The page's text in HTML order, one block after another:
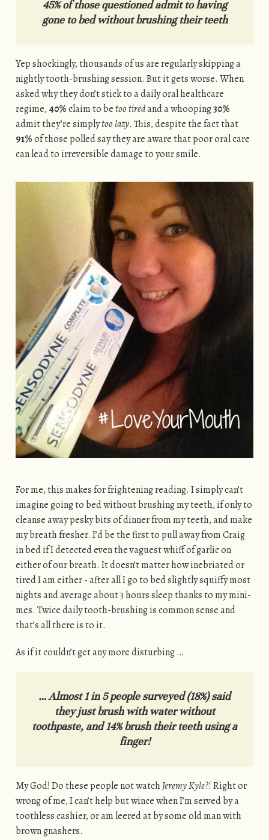
45% of those questioned admit to having
gone to bed without brushing their teeth
Yep shockingly, thousands of us are regularly skipping a
nightly tooth-brushing session. But it gets worse. When
asked why they don’t stick to a daily oral healthcare
regime, 40%claim to betoo tiredand a whooping30%
admit they’re simplytoo lazy. This, despite the fact that
91%of those polled say they are aware that poor oral care
can lead to irreversible damage to your smile.
For me, this makes for frightening reading. I simply can’t
imagine going to bed without brushing my teeth, if only to
cleanse away pesky bits of dinner from my teeth, and make
my breath fresher. I’d be the first to pull away from Craig
in bed if I detected even the vaguest whiff of garlic on
either of our breath. It doesn’t matter how inebriated or
tired I am either - after all I go to bed slightly squiffy most
nights and average about 3 hours sleep thanks to my mini-
mes. Twice daily tooth-brushing is common sense and
that’s all there is to it.
As if it couldn’t get any more disturbing …
… Almost 1 in 5 people surveyed (18%) said
they just brush with water without
toothpaste, and 14% brush their teeth using a
finger!
My God! Do these people not watchJeremy Kyle?! Right or
wrong of me, I can’t help but wince when I’m served by a
toothless cashier, or am leered at by some old man with
brown gnashers.